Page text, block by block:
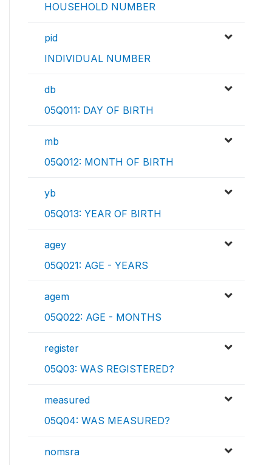
HOUSEHOLD NUMBER
pid
INDIVIDUAL NUMBER
db
05Q011: DAY OF BIRTH
mb
05Q012: MONTH OF BIRTH
yb
05Q013: YEAR OF BIRTH
agey
05Q021: AGE - YEARS
agem
05Q022: AGE - MONTHS
register
05Q03: WAS REGISTERED?
measured
05Q04: WAS MEASURED?
nomsra